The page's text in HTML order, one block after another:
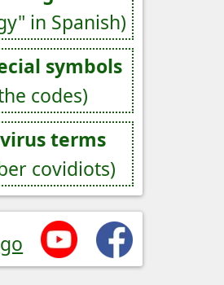
in Spanish)
symbols
codes)
terms
covidiots)